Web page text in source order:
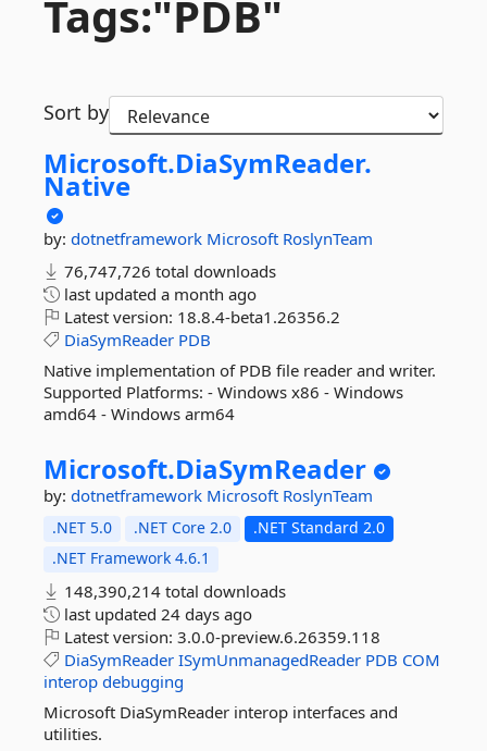
Tags:"PDB"
Sort by
Microsoft.DiaSymReader.
Native
by: dotnetframework Microsoft RoslynTeam
76,747,726 total downloads
last updated a month ago
Latest version: 18.8.4-beta1.26356.2
DiaSymReader PDB
Native implementation of PDB file reader and writer.
Supported Platforms: - Windows x86 - Windows
amd64 - Windows arm64
Microsoft.DiaSymReader
by: dotnetframework Microsoft RoslynTeam
.NET 5.0 .NET Core 2.0
.NET Standard 2.0
.NET Framework 4.6.1
148,390,214 total downloads
last updated 24 days ago
Latest version: 3.0.0-preview.6.26359.118
DiaSymReader ISymUnmanagedReader PDB COM
interop debugging
Microsoft DiaSymReader interop interfaces and
utilities.